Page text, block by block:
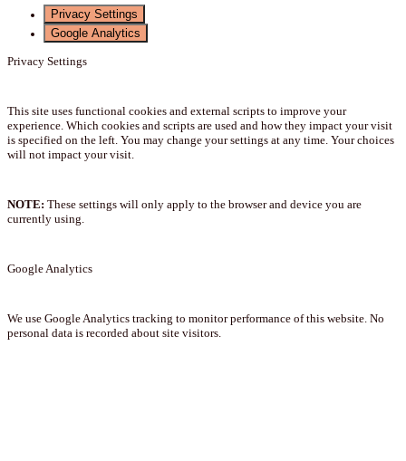
Privacy Settings
Google Analytics
Privacy Settings
This site uses functional cookies and external scripts to improve your
experience. Which cookies and scripts are used and how they impact your visit
is specified on the left. You may change your settings at any time. Your choices
will not impact your visit.
NOTE: These settings will only apply to the browser and device you are
currently using.
Google Analytics
We use Google Analytics tracking to monitor performance of this website. No
personal data is recorded about site visitors.